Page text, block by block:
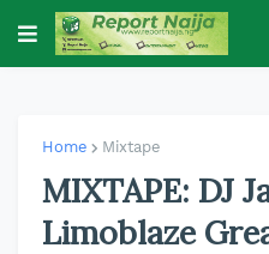
Home Mixtape
MIXTAPE: DJ
Limoblaze